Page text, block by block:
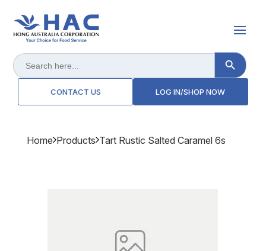
Search
for:
Search Button
CONTACT US LOG IN/SHOP NOW
Home Products Tart Rustic Salted Caramel 6s